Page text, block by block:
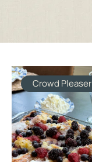
Crowd Pleaser